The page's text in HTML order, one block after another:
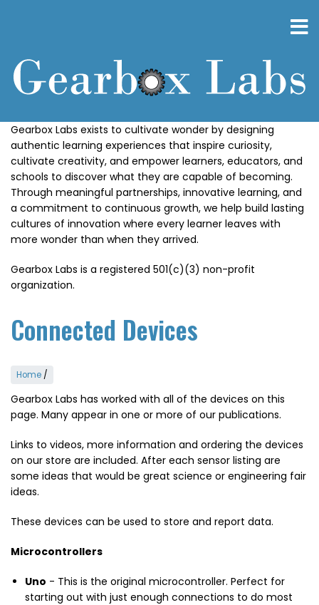
Gearbox Labs exists to cultivate wonder by designing
authentic learning experiences that inspire curiosity,
cultivate creativity, and empower learners, educators, and
schools to discover what they are capable of becoming.
Through meaningful partnerships, innovative learning, and
a commitment to continuous growth, we help build lasting
cultures of innovation where every learner leaves with
more wonder than when they arrived.
Gearbox Labs is a registered 501(c)(3) non-profit
organization.
Connected Devices
Home /
Gearbox Labs has worked with all of the devices on this
page. Many appear in one or more of our publications.
Links to videos, more information and ordering the devices
on our store are included. After each sensor listing are
some ideas that would be great science or engineering fair
ideas.
These devices can be used to store and report data.
Microcontrollers
Uno - This is the original microcontroller. Perfect for
starting out with just enough connections to do most